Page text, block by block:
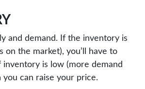
and demand. If the inventory is
on the market), you’ll have to
inventory is low (more demand
you can raise your price.